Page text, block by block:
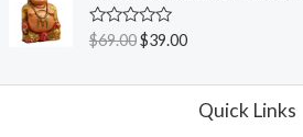
0
o
u
R
a
e
$69.00$39.00
Quick Links